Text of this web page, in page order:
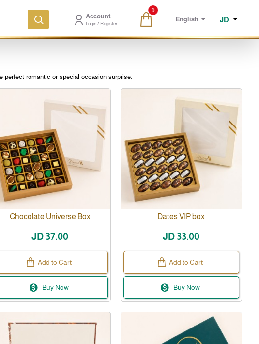
English JD
Account
Login / Register
0
perfect romantic or special occasion surprise.
Chocolate Universe Box
JD 37.00
Add to Cart
Buy Now
Dates VIP box
JD 33.00
Add to Cart
Buy Now